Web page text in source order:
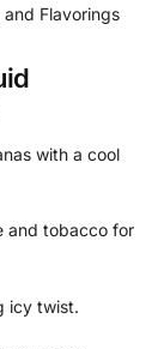
and Flavorings
with a cool
and tobacco for
icy twist.